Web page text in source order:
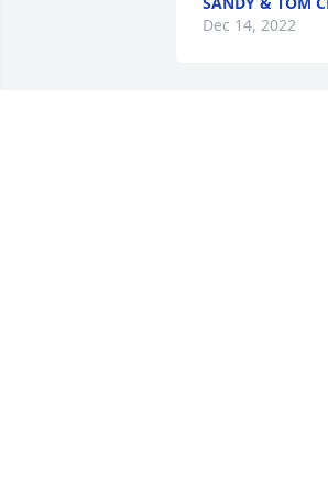
Dec 14, 2022